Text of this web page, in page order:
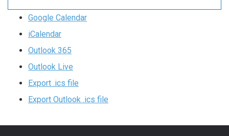
Google Calendar
iCalendar
Outlook 365
Outlook Live
Export .ics file
Export Outlook .ics file